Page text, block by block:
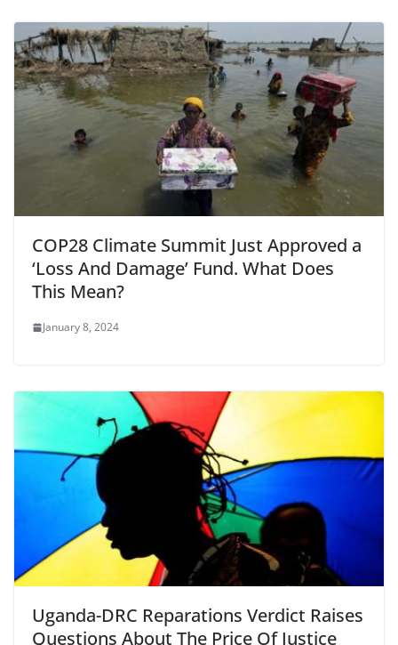
COP28 Climate Summit Just Approved a
‘Loss And Damage’ Fund. What Does
This Mean?
January 8, 2024
Uganda-DRC Reparations Verdict Raises
Questions About The Price Of Justice